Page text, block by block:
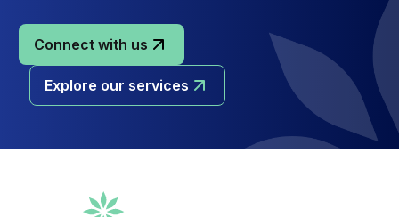
Connect with us
Explore our services